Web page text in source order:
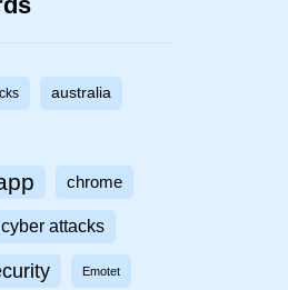
australia
chrome
cyber attacks
Emotet